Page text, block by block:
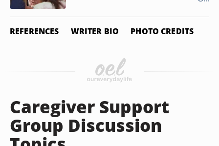
REFERENCES WRITER BIO PHOTO CREDITS
Caregiver Support
Group Discussion